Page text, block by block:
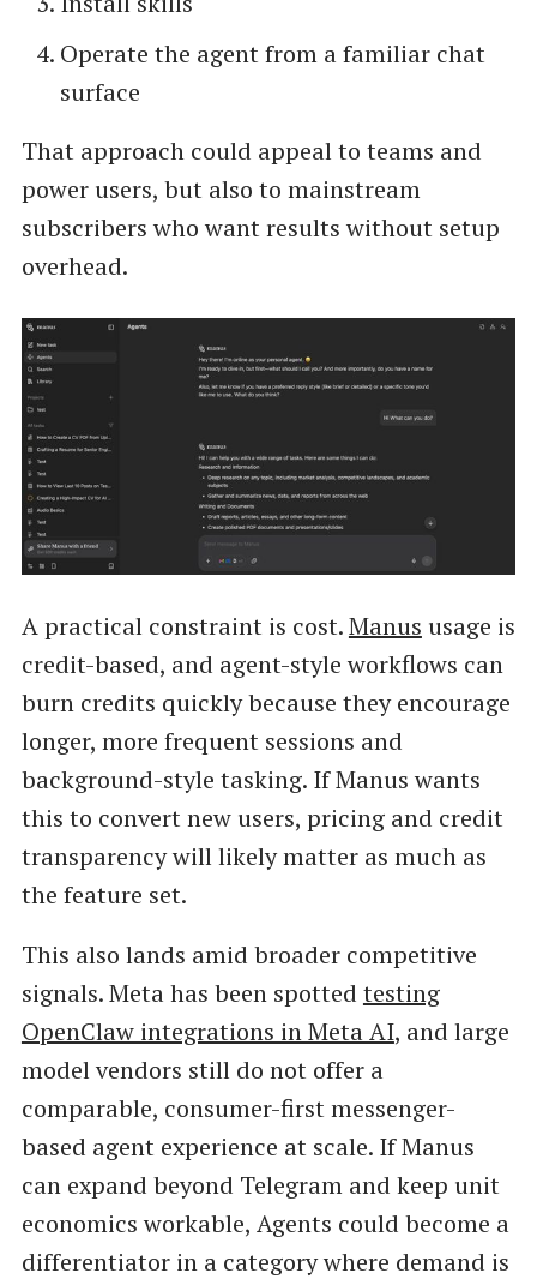
Operate the agent from a familiar chat
surface
That approach could appeal to teams and
power users, but also to mainstream
subscribers who want results without setup
overhead.
A practical constraint is cost.Manus usage is
credit-based, and agent-style workflows can
burn credits quickly because they encourage
longer, more frequent sessions and
background-style tasking. If Manus wants
this to convert new users, pricing and credit
transparency will likely matter as much as
the feature set.
This also lands amid broader competitive
signals. Meta has been spotted testing
OpenClaw integrations in Meta AI, and large
model vendors still do not offer a
comparable, consumer-first messenger-
based agent experience at scale. If Manus
can expand beyond Telegram and keep unit
economics workable, Agents could become a
differentiator in a category where demand is